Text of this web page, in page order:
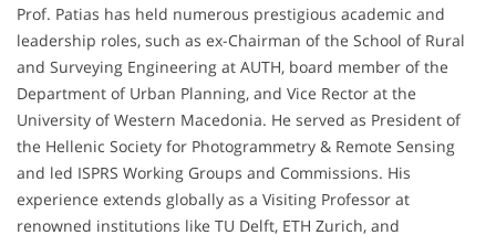
Prof. Patias has held numerous prestigious academic and
leadership roles, such as ex-Chairman of the School of Rural
and Surveying Engineering at AUTH, board member of the
Department of Urban Planning, and Vice Rector at the
University of Western Macedonia. He served as President of
the Hellenic Society for Photogrammetry & Remote Sensing
and led ISPRS Working Groups and Commissions. His
experience extends globally as a Visiting Professor at
renowned institutions like TU Delft, ETH Zurich, and